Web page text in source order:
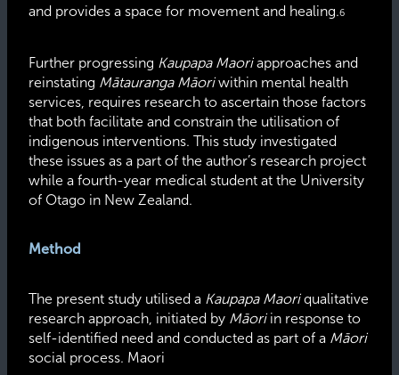
and provides a space for movement and healing.6
Further progressing Kaupapa Maoriapproaches and
reinstating Mātauranga Māoriwithin mental health
services, requires research to ascertain those factors
that both facilitate and constrain the utilisation of
indigenous interventions. This study investigated
these issues as a part of the author’s research project
while a fourth-year medical student at the University
of Otago in New Zealand.
Method
The present study utilised a Kaupapa Maoriqualitative
research approach, initiated by Māori in response to
self-identified need and conducted as part of a Māori
social process. Maori